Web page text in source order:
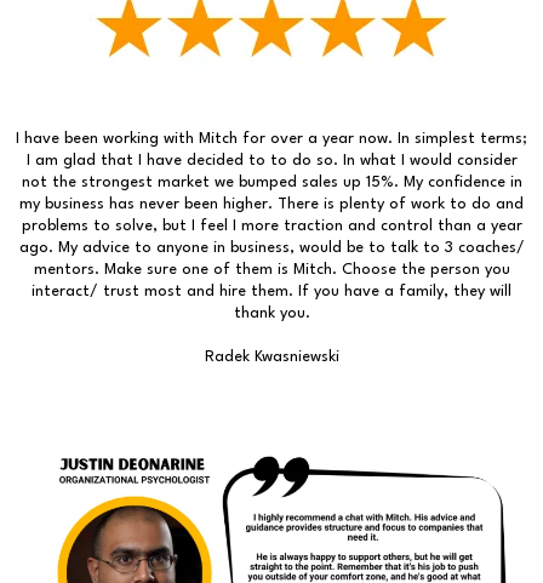
I have been working with Mitch for over a year now. In simplest terms;
I am glad that I have decided to to do so. In what I would consider
not the strongest market we bumped sales up 15%. My confidence in
my business has never been higher. There is plenty of work to do and
problems to solve, but I feel I more traction and control than a year
ago. My advice to anyone in business, would be to talk to 3 coaches/
mentors. Make sure one of them is Mitch. Choose the person you
interact/ trust most and hire them. If you have a family, they will
thank you.
Radek Kwasniewski